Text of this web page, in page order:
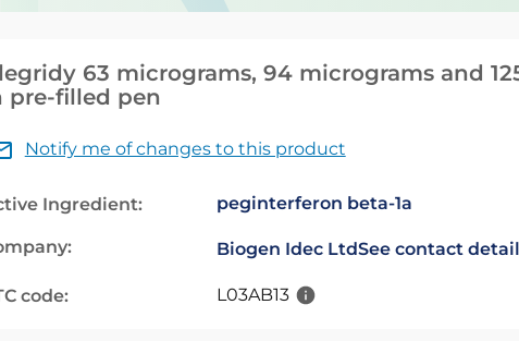
63 micrograms, 94 micrograms and
pre-filled pen
Notify me of changes to this product
Ingredient: peginterferon beta-1a
Biogen Idec LtdSee contact
code: L03AB13